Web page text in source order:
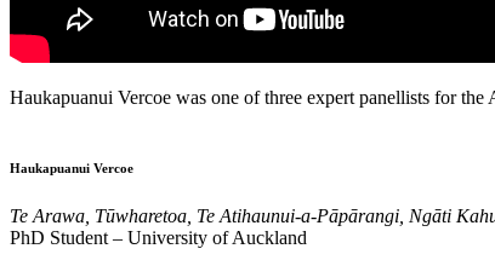
Haukapuanui Vercoe was one of three expert panellists for the
Haukapuanui Vercoe
Te Arawa, Tūwharetoa, Te Atihaunui-a-Pāpārangi, Ngāti
PhD Student – University of Auckland